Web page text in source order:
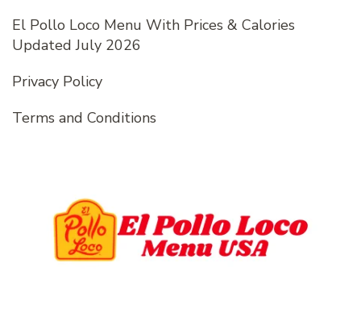
El Pollo Loco Menu With Prices & Calories
Updated July 2026
Privacy Policy
Terms and Conditions